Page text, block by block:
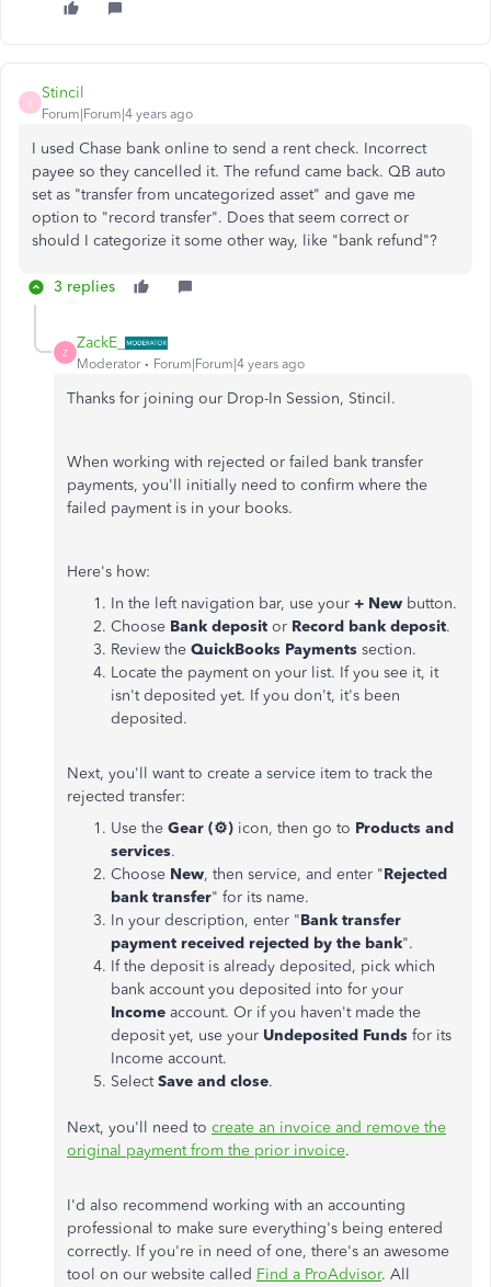
S
Stincil
Forum|Forum|4 years ago
I used Chase bank online to send a rent check. Incorrect
payee so they cancelled it. The refund came back. QB auto
set as "transfer from uncategorized asset" and gave me
option to "record transfer". Does that seem correct or
should I categorize it some other way, like "bank refund"?
3 replies
Z
ZackE_
Moderator Forum|Forum|4 years ago
Thanks for joining our Drop-In Session, Stincil.
When working with rejected or failed bank transfer
payments, you'll initially need to confirm where the
failed payment is in your books.
Here's how:
In the left navigation bar, use your + New button.
Choose Bank deposit or Record bank deposit.
Review the QuickBooks Payments section.
Locate the payment on your list. If you see it, it
isn't deposited yet. If you don't, it's been
deposited.
Next, you'll want to create a service item to track the
rejected transfer:
Use the Gear (⚙️) icon, then go to Products and
services.
Choose New, then service, and enter "Rejected
bank transfer" for its name.
In your description, enter "Bank transfer
payment received rejected by the bank".
If the deposit is already deposited, pick which
bank account you deposited into for your
Income account. Or if you haven't made the
deposit yet, use your Undeposited Funds for its
Income account.
SelectSave and close.
Next, you'll need to create an invoice and remove the
original payment from the prior invoice.
I'd also recommend working with an accounting
professional to make sure everything's being entered
correctly. If you're in need of one, there's an awesome
tool on our website called Find a ProAdvisor. All